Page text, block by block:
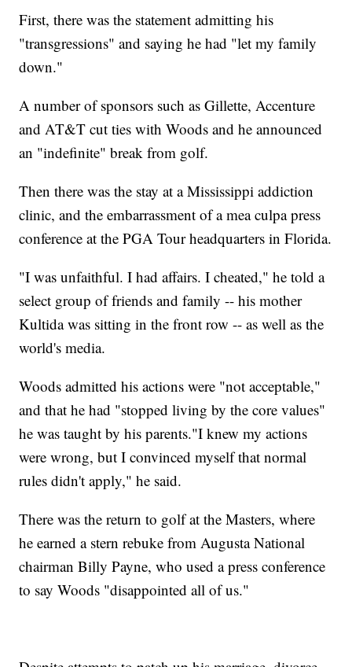
First, there was the statement admitting his
"transgressions" and saying he had "let my family
down."
A number of sponsors such as Gillette, Accenture
and AT&T cut ties with Woods and he announced
an "indefinite" break from golf.
Then there was the stay at a Mississippi addiction
clinic, and the embarrassment of a mea culpa press
conference at the PGA Tour headquarters in Florida.
"I was unfaithful. I had affairs. I cheated," he told a
select group of friends and family -- his mother
Kultida was sitting in the front row -- as well as the
world's media.
Woods admitted his actions were "not acceptable,"
and that he had "stopped living by the core values"
he was taught by his parents."I knew my actions
were wrong, but I convinced myself that normal
rules didn't apply," he said.
There was the return to golf at the Masters, where
he earned a stern rebuke from Augusta National
chairman Billy Payne, who used a press conference
to say Woods "disappointed all of us."